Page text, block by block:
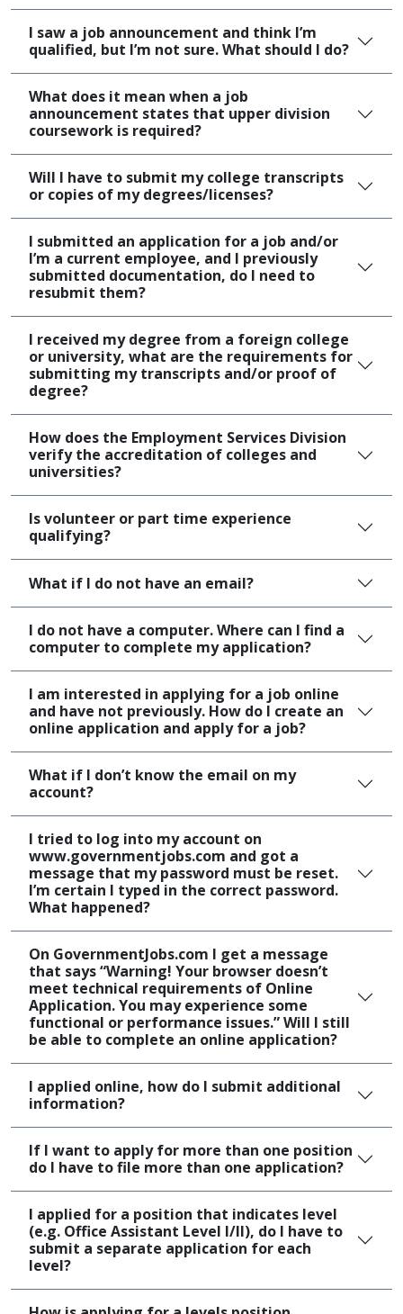
I saw a job announcement and think I’m
qualified, but I’m not sure. What should I do?
What does it mean when a job
announcement states that upper division
coursework is required?
Will I have to submit my college transcripts
or copies of my degrees/licenses?
I submitted an application for a job and/or
I’m a current employee, and I previously
submitted documentation, do I need to
resubmit them?
I received my degree from a foreign college
or university, what are the requirements for
submitting my transcripts and/or proof of
degree?
How does the Employment Services Division
verify the accreditation of colleges and
universities?
Is volunteer or part time experience
qualifying?
What if I do not have an email?
I do not have a computer. Where can I find a
computer to complete my application?
I am interested in applying for a job online
and have not previously. How do I create an
online application and apply for a job?
What if I don’t know the email on my
account?
I tried to log into my account on
www.governmentjobs.com and got a
message that my password must be reset.
I’m certain I typed in the correct password.
What happened?
On GovernmentJobs.com I get a message
that says “Warning! Your browser doesn’t
meet technical requirements of Online
Application. You may experience some
functional or performance issues.” Will I still
be able to complete an online application?
I applied online, how do I submit additional
information?
If I want to apply for more than one position
do I have to file more than one application?
I applied for a position that indicates level
(e.g. Office Assistant Level I/II), do I have to
submit a separate application for each
level?